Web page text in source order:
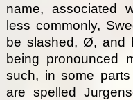
name, associated
less commonly,
be slashed, Ø, and
being pronounced
such, in some
are spelled